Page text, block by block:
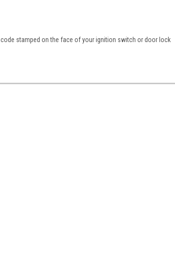
stamped on the face of your ignition switch or door lock